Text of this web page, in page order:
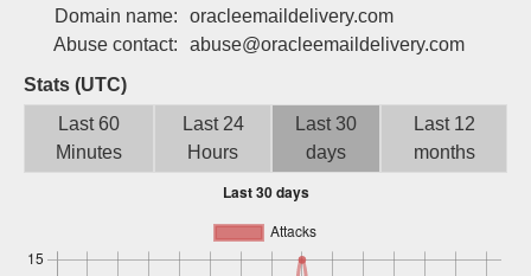
Sign up
Domain name:
oracleemaildelivery.com
Abuse contact:
abuse@oracleemaildelivery.com
Stats (UTC)
Last 60
Minutes
Last 24
Hours
Last 30
days
Last 12
months